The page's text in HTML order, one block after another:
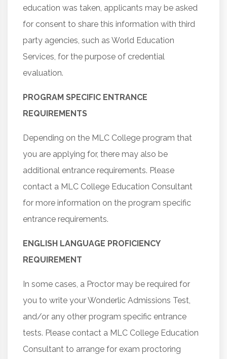
education was taken, applicants may be asked
for consent to share this information with third
party agencies, such as World Education
Services, for the purpose of credential
evaluation.
PROGRAM SPECIFIC ENTRANCE
REQUIREMENTS
Depending on the MLC College program that
you are applying for, there may also be
additional entrance requirements. Please
contact a MLC College Education Consultant
for more information on the program specific
entrance requirements.
ENGLISH LANGUAGE PROFICIENCY
REQUIREMENT
In some cases, a Proctor may be required for
you to write your Wonderlic Admissions Test,
and/or any other program specific entrance
tests. Please contact a MLC College Education
Consultant to arrange for exam proctoring